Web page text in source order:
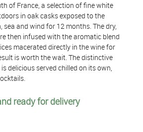
of France, a selection of fine white
in oak casks exposed to the
sea and wind for 12 months. The dry,
then infused with the aromatic blend
macerated directly in the wine for
is worth the wait. The distinctive
delicious served chilled on its own,
ready for delivery